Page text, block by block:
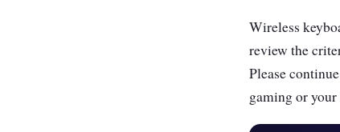
Wireless
review the
Please
gaming or